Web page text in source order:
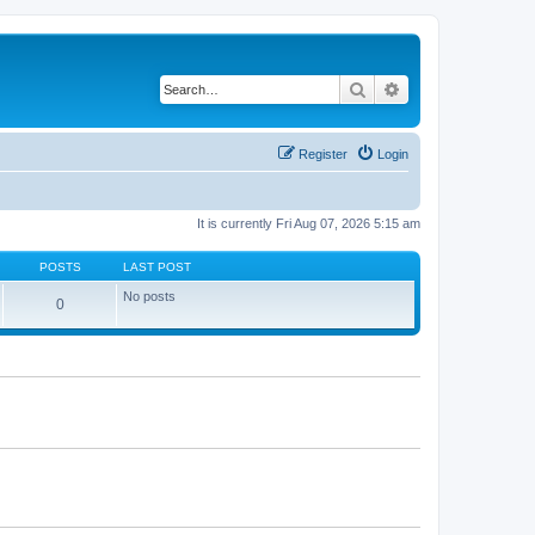
Search
Login
Register
It is currently Fri Aug 07, 2026 5:15 am
POSTS LAST POST
0 No posts